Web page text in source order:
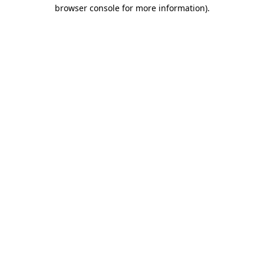
browser console for more information).